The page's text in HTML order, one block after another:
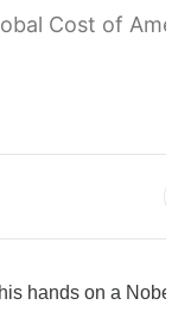
Cost of
hands on a